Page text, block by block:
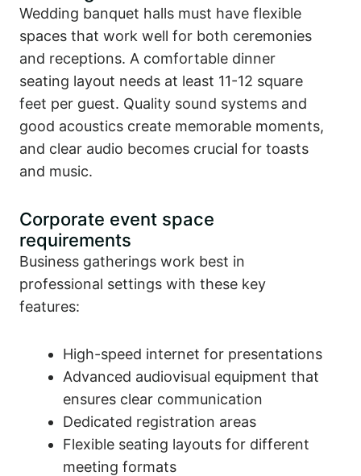
Wedding banquet halls must have flexible
spaces that work well for both ceremonies
and receptions. A comfortable dinner
seating layout needs at least 11-12 square
feet per guest. Quality sound systems and
good acoustics create memorable moments,
and clear audio becomes crucial for toasts
and music.
Corporate event space
requirements
Business gatherings work best in
professional settings with these key
features:
High-speed internet for presentations
Advanced audiovisual equipment that
ensures clear communication
Dedicated registration areas
Flexible seating layouts for different
meeting formats